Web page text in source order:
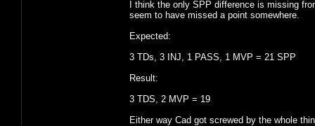
I think the only SPP difference is missing
seem to have missed a point somewhere.
Expected:
3 TDs, 3 INJ, 1 PASS, 1 MVP = 21 SPP
Result:
3 TDS, 2 MVP = 19
Either way Cad got screwed by the whole